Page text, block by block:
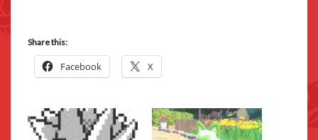
Share this:
Facebook X